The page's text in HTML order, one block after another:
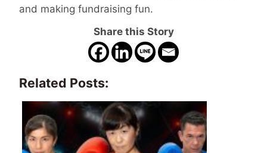
and making fundraising fun.
Share this Story
Related Posts: